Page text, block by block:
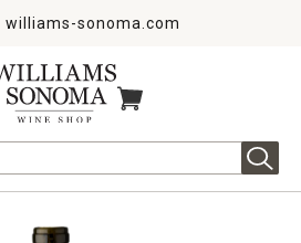
williams-sonoma.com
ITEMS IN CART